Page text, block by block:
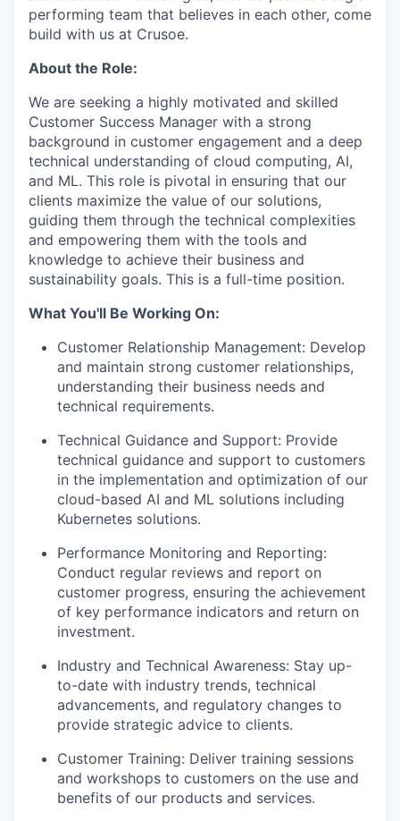
performing team that believes in each other, come
build with us at Crusoe.
About the Role:
We are seeking a highly motivated and skilled
Customer Success Manager with a strong
background in customer engagement and a deep
technical understanding of cloud computing, AI,
and ML. This role is pivotal in ensuring that our
clients maximize the value of our solutions,
guiding them through the technical complexities
and empowering them with the tools and
knowledge to achieve their business and
sustainability goals. This is a full-time position.
What You'll Be Working On:
Customer Relationship Management: Develop
and maintain strong customer relationships,
understanding their business needs and
technical requirements.
Technical Guidance and Support: Provide
technical guidance and support to customers
in the implementation and optimization of our
cloud-based AI and ML solutions including
Kubernetes solutions.
Performance Monitoring and Reporting:
Conduct regular reviews and report on
customer progress, ensuring the achievement
of key performance indicators and return on
investment.
Industry and Technical Awareness: Stay up-
to-date with industry trends, technical
advancements, and regulatory changes to
provide strategic advice to clients.
Customer Training: Deliver training sessions
and workshops to customers on the use and
benefits of our products and services.